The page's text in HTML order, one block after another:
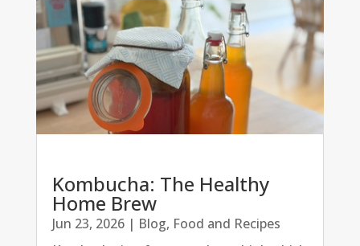
Kombucha: The Healthy
Home Brew
Jun 23, 2026| Blog, Food and Recipes